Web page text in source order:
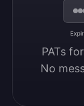
PATs
No